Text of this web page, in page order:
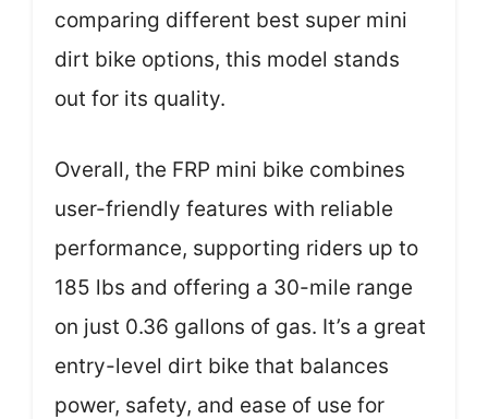
comparing different best super mini
dirt bike options, this model stands
out for its quality.
Overall, the FRP mini bike combines
user-friendly features with reliable
performance, supporting riders up to
185 lbs and offering a 30-mile range
on just 0.36 gallons of gas. It’s a great
entry-level dirt bike that balances
power, safety, and ease of use for